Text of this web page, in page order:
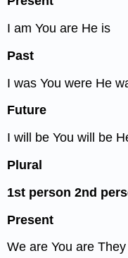
I am You are He is
Past
I was You were He
Future
I will be You will be
Plural
1st person2nd
Present
We are You are